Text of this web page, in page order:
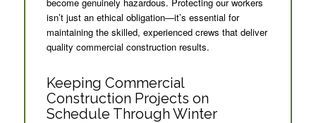
isn’t just an ethical obligation—it’s essential for
maintaining the skilled, experienced crews that deliver
quality commercial construction results.
Keeping Commercial
Construction Projects on
Schedule Through Winter